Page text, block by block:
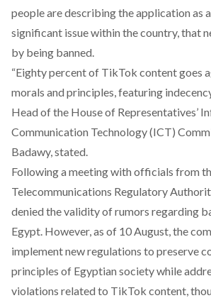
people aredescribingthe application as a
significant issue within the country, that
by being banned.
“Eighty percent of TikTok content goes
morals and principles, featuring
Head of the House of Representatives’
Communication Technology (ICT)
Badawy,stated.
Following a meeting with officials from
Telecommunications Regulatory
denied the validity of rumors regarding
Egypt. However, as of 10 August, the
implement new regulations to preserve
principles of Egyptian society while
violations related to TikTok content,